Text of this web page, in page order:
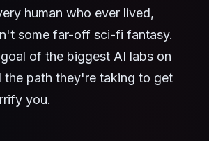
human who ever lived,
some far-off sci-fi fantasy.
of the biggest AI labs on
the path they're taking to get
you.